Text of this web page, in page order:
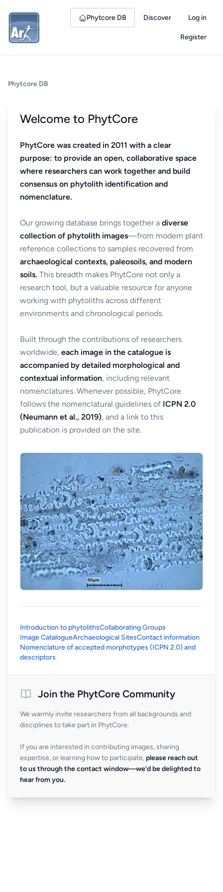
Phytcore DB Discover Log in
Register
Phytcore DB
Welcome to PhytCore
PhytCore was created in 2011 with a clear
purpose: to provide an open, collaborative space
where researchers can work together and build
consensus on phytolith identification and
nomenclature.
Our growing database brings together a diverse
collection of phytolith images—from modern plant
reference collections to samples recovered from
archaeological contexts, paleosoils, and modern
soils. This breadth makes PhytCore not only a
research tool, but a valuable resource for anyone
working with phytoliths across different
environments and chronological periods.
Built through the contributions of researchers
worldwide, each image in the catalogue is
accompanied by detailed morphological and
contextual information, including relevant
nomenclatures. Whenever possible, PhytCore
follows the nomenclatural guidelines of ICPN 2.0
(Neumann et al., 2019), and a link to this
publication is provided on the site.
Introduction to phytolithsCollaborating Groups
Image CatalogueArchaeological SitesContact information
Nomenclature of accepted morphotypes (ICPN 2.0) and
descriptors
Join the PhytCore Community
We warmly invite researchers from all backgrounds and
disciplines to take part in PhytCore.
If you are interested in contributing images, sharing
expertise, or learning how to participate, please reach out
to us through the contact window—we’d be delighted to
hear from you.